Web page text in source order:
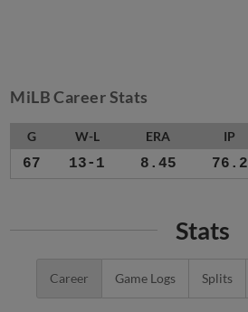
MiLB Career Stats
G W-L ERA IP
67 13-1 8.45 76.2
Stats
Career Game Logs Splits